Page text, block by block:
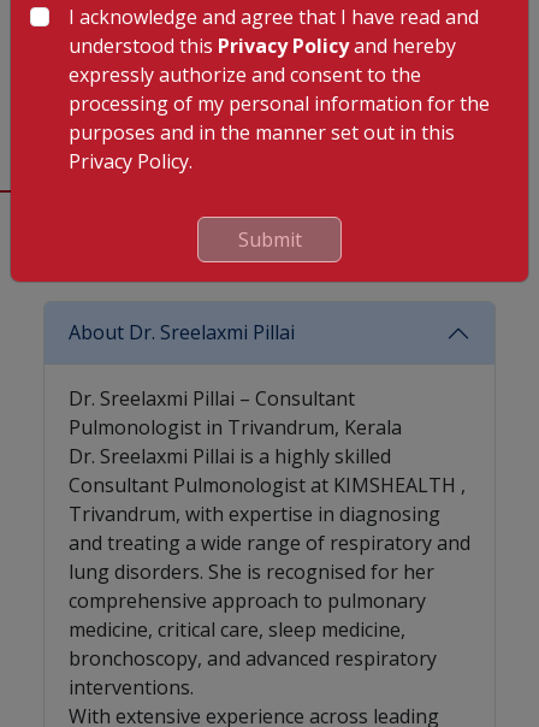
10:00 AM TO
01:00 PM
(Kuravankonam),
02:00 PM TO
06:00 PM
10:00 AM TO
01:00 PM
(Kuravankonam),
02:00 PM TO
06:00 PM
10:00 AM TO
01:00 PM
(Kuravankonam),
02:00 PM TO
06:00 PM
Frequently Asked Questions (FAQ)
About Dr. Sreelaxmi Pillai
Dr. Sreelaxmi Pillai – Consultant
Pulmonologist in Trivandrum, Kerala
Dr. Sreelaxmi Pillai is a highly skilled
Consultant Pulmonologist at KIMSHEALTH ,
Trivandrum, with expertise in diagnosing
and treating a wide range of respiratory and
lung disorders. She is recognised for her
comprehensive approach to pulmonary
medicine, critical care, sleep medicine,
bronchoscopy, and advanced respiratory
interventions.
With extensive experience across leading
I acknowledge and agree that I have read and
understood this Privacy Policyand hereby
expressly authorize and consent to the
processing of my personal information for the
purposes and in the manner set out in this
Privacy Policy.
Submit